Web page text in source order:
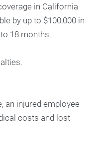
in California
by up to $100,000 in
18 months.
an injured employee
costs and lost